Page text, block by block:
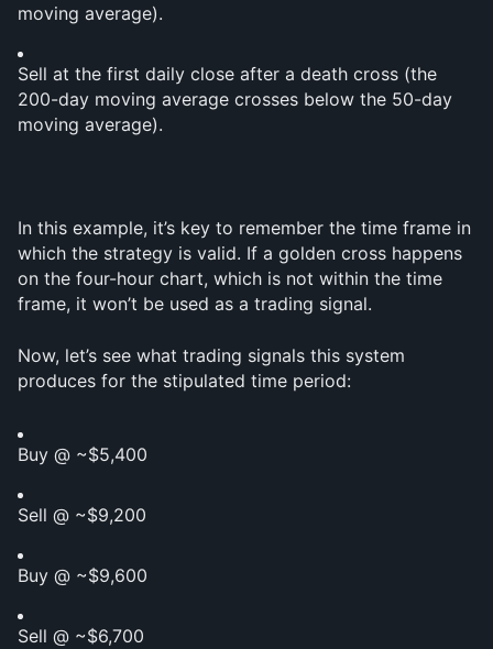
moving average).
Sell at the first daily close after a death cross (the
200-day moving average crosses below the 50-day
moving average).
In this example, it’s key to remember the time frame in
which the strategy is valid. If a golden cross happens
on the four-hour chart, which is not within the time
frame, it won’t be used as a trading signal.
Now, let’s see what trading signals this system
produces for the stipulated time period:
Buy @ ~$5,400
Sell @ ~$9,200
Buy @ ~$9,600
Sell @ ~$6,700